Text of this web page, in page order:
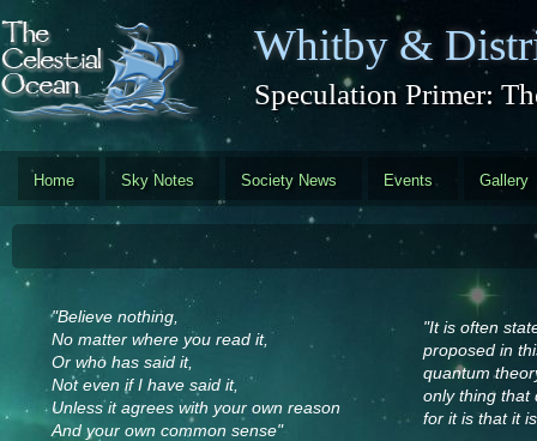
Skip to main content
Whitby &
Speculation Primer:
Home Sky Notes Society News Events Gallery
"Believe nothing,
No matter where you read it,
Or who has said it,
Not even if I have said it,
Unless it agrees with your own reason
And your own common sense"
"It is often
proposed in
quantum
only thing that
for it is that it